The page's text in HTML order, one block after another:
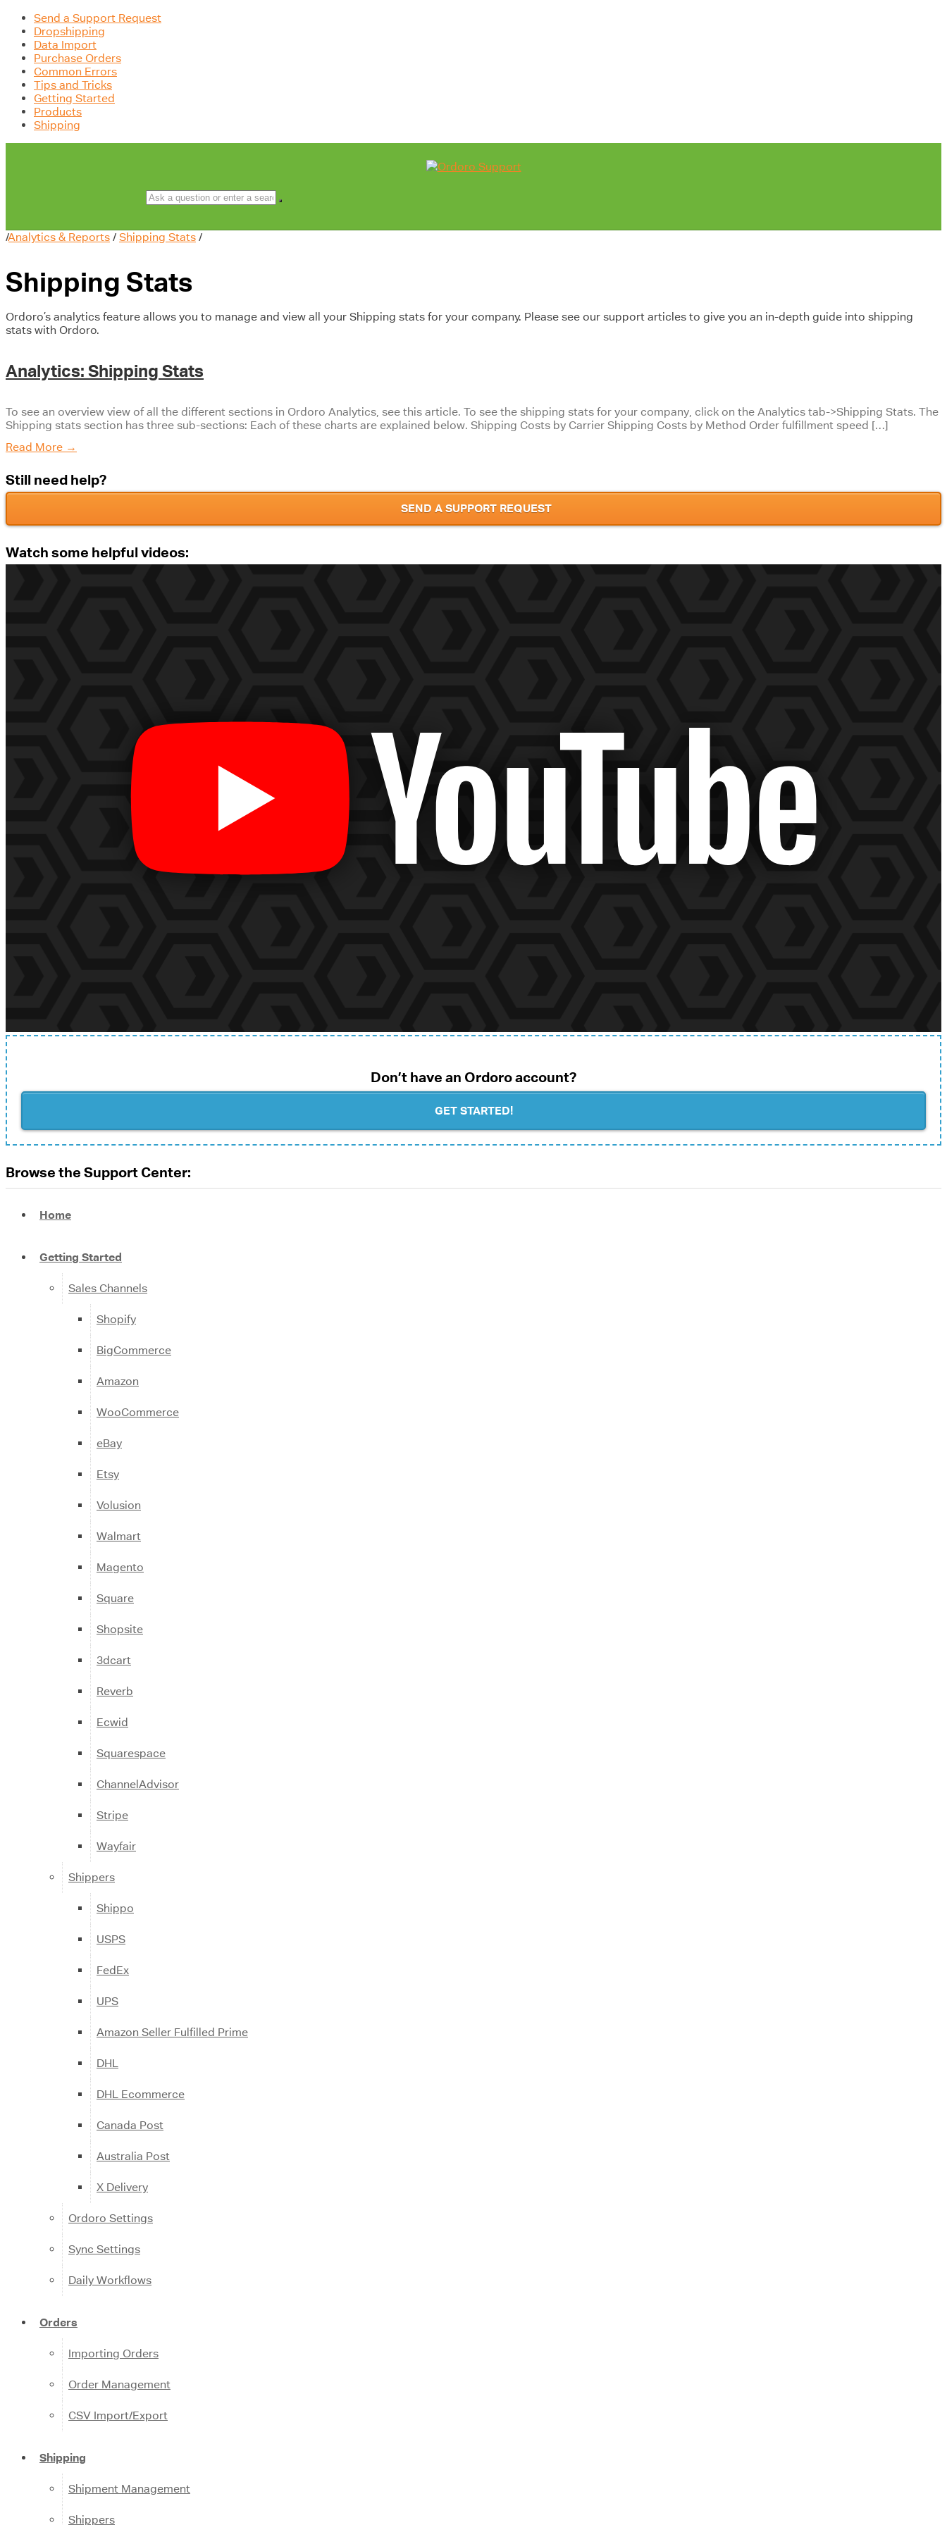
Send a Support Request
Dropshipping
Data Import
Purchase Orders
Common Errors
Tips and Tricks
Getting Started
Products
Shipping
/Analytics & Reports / Shipping Stats /
Shipping Stats
Ordoro’s analytics feature allows you to manage and view all your Shipping stats for your company. Please see our support articles to give you an in-depth guide into shipping
stats with Ordoro.
Analytics: Shipping Stats
To see an overview view of all the different sections in Ordoro Analytics, see this article. To see the shipping stats for your company, click on the Analytics tab->Shipping Stats. The
Shipping stats section has three sub-sections: Each of these charts are explained below. Shipping Costs by Carrier Shipping Costs by Method Order fulfillment speed […]
Read More →
Still need help?
SEND A SUPPORT REQUEST
Watch some helpful videos:
Don’t have an Ordoro account?
GET STARTED!
Browse the Support Center:
Home
Getting Started
Sales Channels
Shopify
BigCommerce
Amazon
WooCommerce
eBay
Etsy
Volusion
Walmart
Magento
Square
Shopsite
3dcart
Reverb
Ecwid
Squarespace
ChannelAdvisor
Stripe
Wayfair
Shippers
Shippo
USPS
FedEx
UPS
Amazon Seller Fulfilled Prime
DHL
DHL Ecommerce
Canada Post
Australia Post
X Delivery
Ordoro Settings
Sync Settings
Daily Workflows
Orders
Importing Orders
Order Management
CSV Import/Export
Shipping
Shipment Management
Shippers